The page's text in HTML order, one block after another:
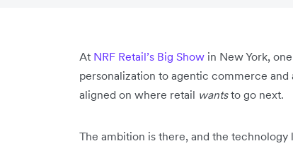
At NRF Retail’s Big Show in New York,
personalization to agentic commerce
aligned on where retail wantsto go next.
The ambition is there, and the